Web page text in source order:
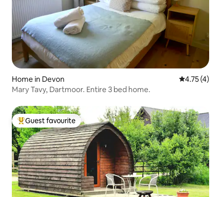
Home in Devon 4.75 out of
4.75 (4)
Mary Tavy, Dartmoor. Entire 3 bed home.
Top guest favourite
Guest favourite